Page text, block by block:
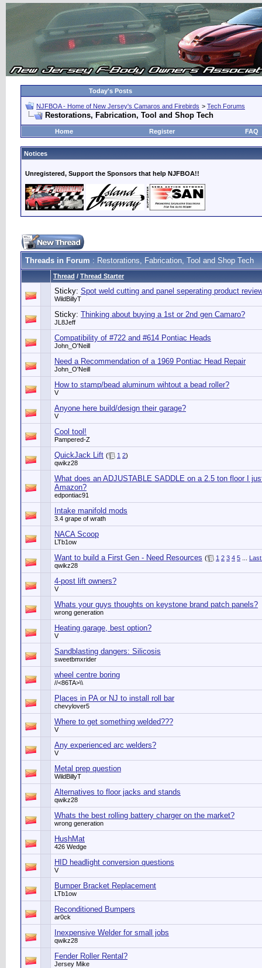
Today's Posts
NJFBOA - Home of New Jersey's Camaros and Firebirds > Tech Forums
Restorations, Fabrication, Tool and Shop Tech
Home Register FAQ
Notices
Unregistered, Support the Sponsors that help NJFBOA!!
Threads in Forum : Restorations, Fabrication, Tool and Shop Tech
Thread / Thread Starter
Sticky: Spot weld cutting and panel seperating product
WildBillyT
Sticky: Thinking about buying a 1st or 2nd gen Camaro?
JL8Jeff
Compatibility of #722 and #614 Pontiac Heads
John_O'Neill
Need a Recommendation of a 1969 Pontiac Head Repair
John_O'Neill
How to stamp/bead aluminum wihtout a bead roller?
V
Anyone here build/design their garage?
V
Cool tool!
Pampered-Z
QuickJack Lift ( 1 2)
qwikz28
What does an ADJUSTABLE SADDLE on a 2.5 ton floor I
Amazon?
edpontiac91
Intake manifold mods
3.4 grape of wrath
NACA Scoop
LTb1ow
Want to build a First Gen - Need Resources ( 1 2 3 4 5
qwikz28
4-post lift owners?
V
Whats your guys thoughts on keystone brand patch panels?
wrong generation
Heating garage, best option?
V
Sandblasting dangers: Silicosis
sweetbmxrider
wheel centre boring
//<86TA>\\
Places in PA or NJ to install roll bar
chevylover5
Where to get something welded???
V
Any experienced arc welders?
V
Metal prep question
WildBillyT
Alternatives to floor jacks and stands
qwikz28
Whats the best rolling battery charger on the market?
wrong generation
HushMat
426 Wedge
HID headlight conversion questions
V
Bumper Bracket Replacement
LTb1ow
Reconditioned Bumpers
ar0ck
Inexpensive Welder for small jobs
qwikz28
Fender Roller Rental?
Jersey Mike